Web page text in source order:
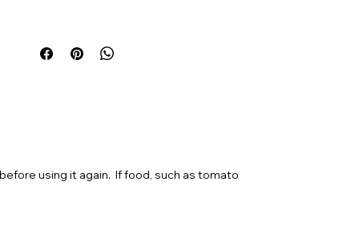
using it again. If food, such as tomato